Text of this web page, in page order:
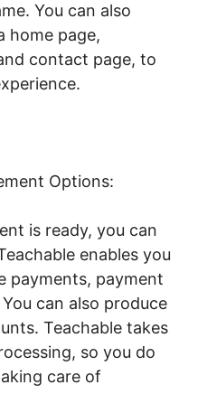
You can also
home page,
contact page, to
Options:
is ready, you can
enables you
payments, payment
can also produce
Teachable takes
so you do
care of